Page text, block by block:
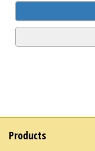
Products